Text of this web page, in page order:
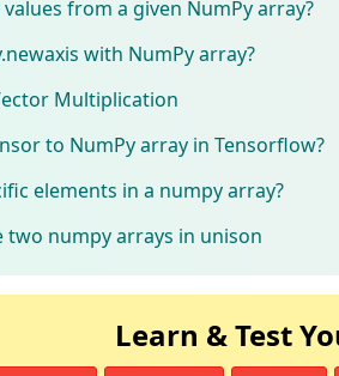
from a given NumPy array?
with NumPy array?
Multiplication
to NumPy array in Tensorflow?
elements in a numpy array?
two numpy arrays in unison
Learn & Test